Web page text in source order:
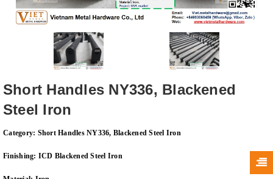
Short Handles NY336, Blackened
Steel Iron
Category: Short Handles NY336, Blackened Steel Iron
Finishing: ICD Blackened Steel Iron